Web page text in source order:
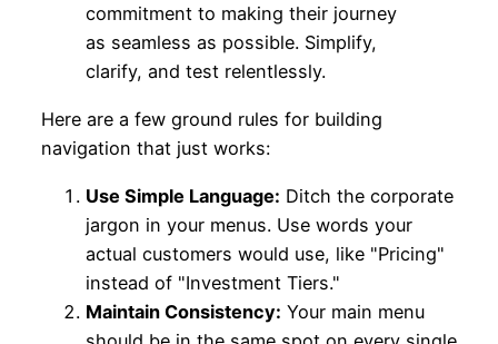
commitment to making their journey
as seamless as possible. Simplify,
clarify, and test relentlessly.
Here are a few ground rules for building
navigation that just works:
Use Simple Language: Ditch the corporate
jargon in your menus. Use words your
actual customers would use, like "Pricing"
instead of "Investment Tiers."
Maintain Consistency: Your main menu